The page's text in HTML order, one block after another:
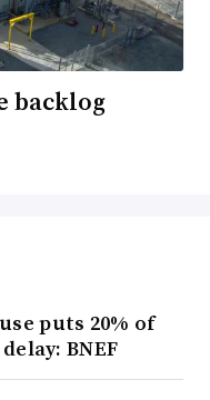
backlog
puts 20% of
BNEF